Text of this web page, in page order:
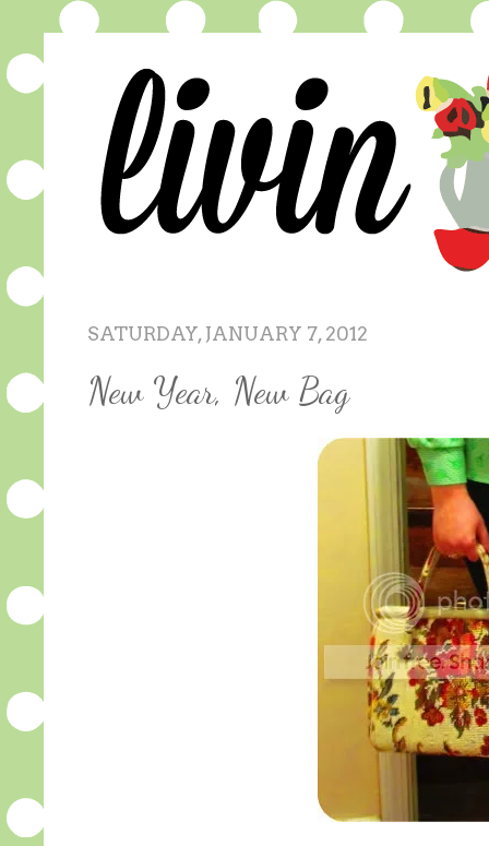
SATURDAY, JANUARY 7, 2012
New Year, New Bag